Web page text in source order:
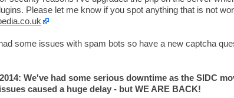
Please let me know if you spot anything that is not
some issues with spam bots so have a new captcha
We've had some serious downtime as the SIDC
caused a huge delay - but WE ARE BACK!